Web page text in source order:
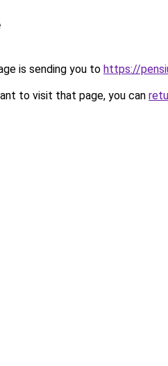
is sending you to https://
to visit that page, you can